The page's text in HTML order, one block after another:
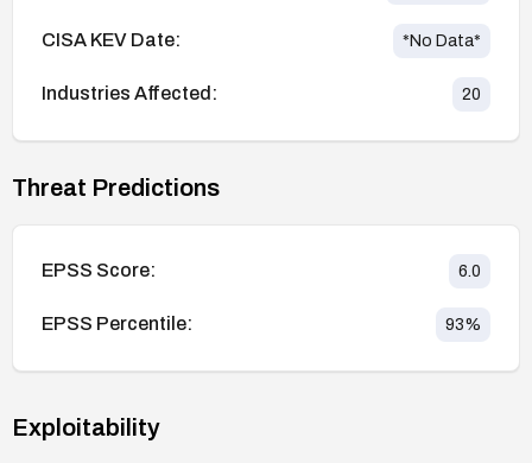
CISA KEV Date: *No Data*
Industries Affected: 20
Threat Predictions
EPSS Score: 6.0
EPSS Percentile: 93%
Exploitability